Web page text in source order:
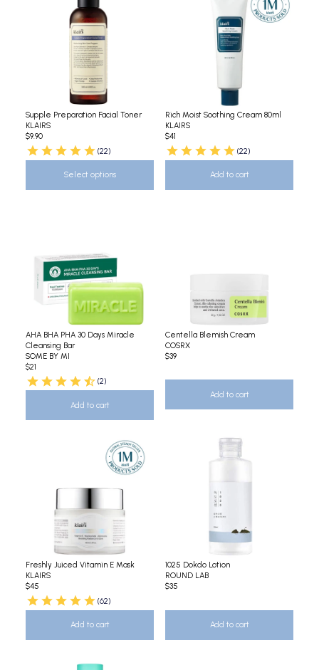
Supple Preparation Facial Toner
KLAIRS
$9.90
(22)
Select options
Rich Moist Soothing Cream 80ml
KLAIRS
$41
(22)
Add to cart
AHA BHA PHA 30 Days Miracle
Cleansing Bar
SOME BY MI
$21
(2)
Add to cart
Centella Blemish Cream
COSRX
$39
Add to cart
Freshly Juiced Vitamin E Mask
KLAIRS
$45
(62)
Add to cart
1025 Dokdo Lotion
ROUND LAB
$35
Add to cart